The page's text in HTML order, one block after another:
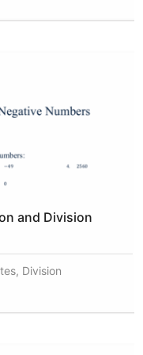
and Division
Division